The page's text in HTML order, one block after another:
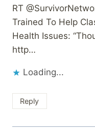
RT
Trained To Help
Health Issues:
http…
Loading...
Reply